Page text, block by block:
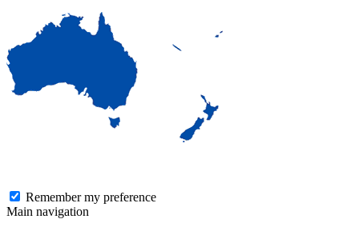
Remember my preference
Main navigation